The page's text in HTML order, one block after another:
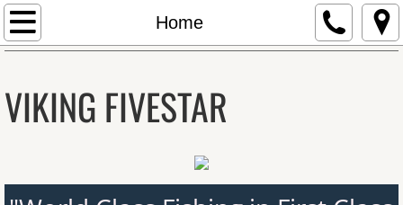
Home
Home
Schedule & Rates
Latest Fishing Reports
VIKING FIVESTAR